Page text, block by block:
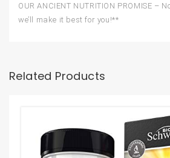
OUR ANCIENT NUTRITION PROMISE –
we’ll make it best for you!**
Related Products